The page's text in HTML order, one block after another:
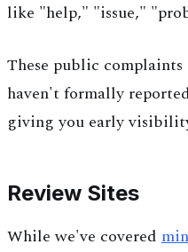
like "help," "issue,"
These public complaints
haven't formally
giving you early
Review Sites
While we've covered